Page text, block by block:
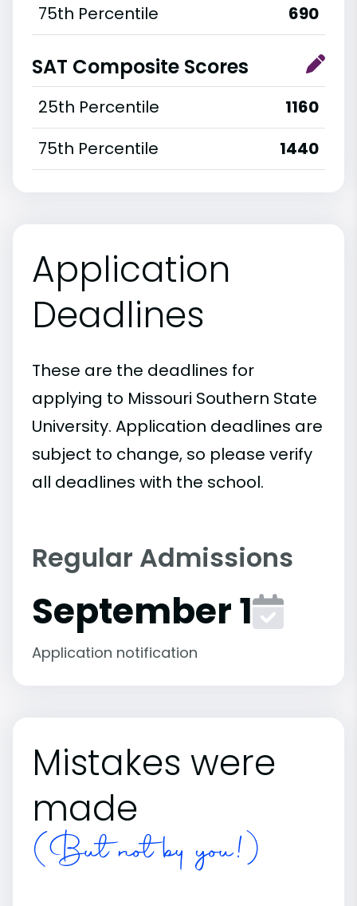
75th Percentile
690
SAT Composite Scores
25th Percentile
1160
75th Percentile
1440
Application
Deadlines
These are the deadlines for
applying to Missouri Southern State
University. Application deadlines are
subject to change, so please verify
all deadlines with the school.
Regular Admissions
September 1
Application notification
Mistakes were
made
(But not by you!)